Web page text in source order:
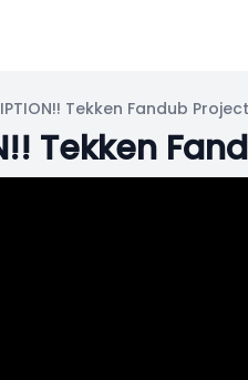
Tekken Fandub
Tekken